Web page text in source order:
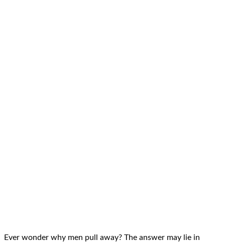
Ever wonder why men pull away? The answer may lie in